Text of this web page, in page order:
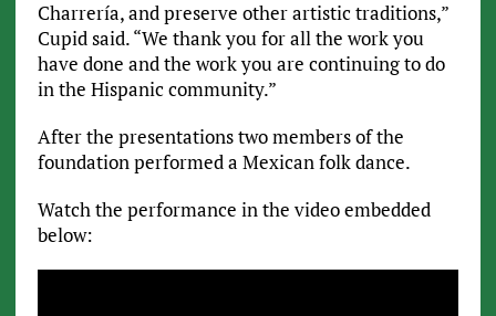
Charrería, and preserve other artistic traditions,”
Cupid said. “We thank you for all the work you
have done and the work you are continuing to do
in the Hispanic community.”
After the presentations two members of the
foundation performed a Mexican folk dance.
Watch the performance in the video embedded
below: